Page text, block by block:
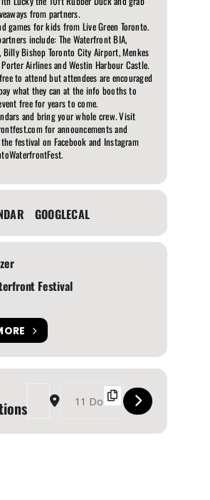
from partners.
games for kids from Live Green Toronto.
include: The Waterfront BIA,
Billy Bishop Toronto City Airport, Menkes
Airlines and Westin Harbour Castle.
to attend but attendees are encouraged
what they can at the info booths to
free for years to come.
and bring your whole crew. Visit
for announcements and
festival on Facebook and Instagram
GOOGLECAL
Festival
Address - Toronto Waterfront Festival
Destination Address - Toronto